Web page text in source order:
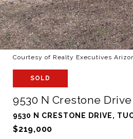
Courtesy of Realty Executives
SOLD
9530 N Crestone Drive
9530 N CRESTONE DRIVE,
$219,000